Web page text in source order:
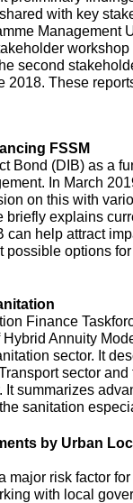
with key
Management
second
These
FSSM
Bond (DIB) as a
In March
on this with
briefly explains
help attract
possible options
Finance
Annuity
sector. It
sector
summarizes
sanitation
by Urban
major risk factor
with local